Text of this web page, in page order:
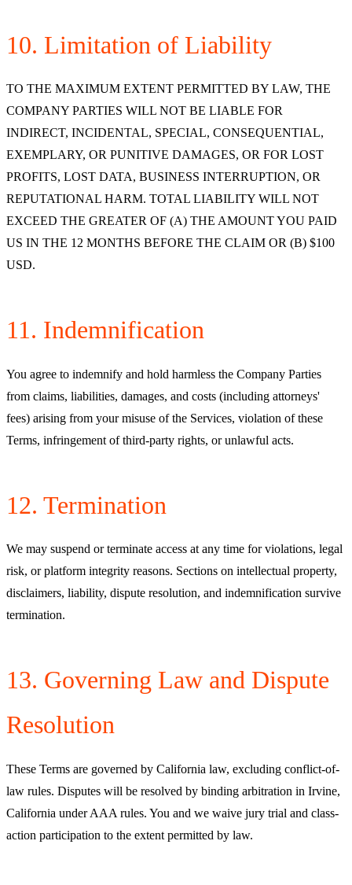
10. Limitation of Liability
TO THE MAXIMUM EXTENT PERMITTED BY LAW, THE
COMPANY PARTIES WILL NOT BE LIABLE FOR
INDIRECT, INCIDENTAL, SPECIAL, CONSEQUENTIAL,
EXEMPLARY, OR PUNITIVE DAMAGES, OR FOR LOST
PROFITS, LOST DATA, BUSINESS INTERRUPTION, OR
REPUTATIONAL HARM. TOTAL LIABILITY WILL NOT
EXCEED THE GREATER OF (A) THE AMOUNT YOU PAID
US IN THE 12 MONTHS BEFORE THE CLAIM OR (B) $100
USD.
11. Indemnification
You agree to indemnify and hold harmless the Company Parties
from claims, liabilities, damages, and costs (including attorneys'
fees) arising from your misuse of the Services, violation of these
Terms, infringement of third-party rights, or unlawful acts.
12. Termination
We may suspend or terminate access at any time for violations, legal
risk, or platform integrity reasons. Sections on intellectual property,
disclaimers, liability, dispute resolution, and indemnification survive
termination.
13. Governing Law and Dispute
Resolution
These Terms are governed by California law, excluding conflict-of-
law rules. Disputes will be resolved by binding arbitration in Irvine,
California under AAA rules. You and we waive jury trial and class-
action participation to the extent permitted by law.